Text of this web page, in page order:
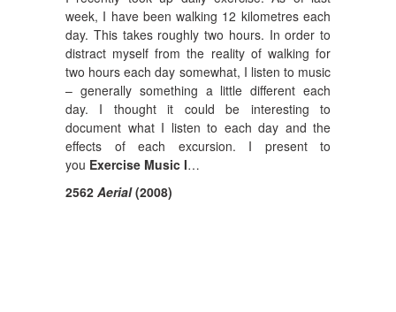
week, I have been walking 12 kilometres each
day. This takes roughly two hours. In order to
distract myself from the reality of walking for
two hours each day somewhat, I listen to music
– generally something a little different each
day. I thought it could be interesting to
document what I listen to each day and the
effects of each excursion. I present to
you Exercise Music I…
2562 Aerial(2008)